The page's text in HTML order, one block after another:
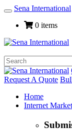
Toggle
Navigation
Sena International
0 items
Request A Quote
Home
Internet